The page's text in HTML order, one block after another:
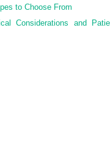
to Choose From
Considerations and